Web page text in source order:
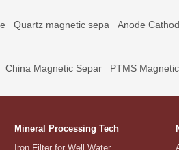
Quartz magnetic sepa Anode
China Magnetic Separ PTMS
Mineral Processing Tech
Iron Filter for Well Water